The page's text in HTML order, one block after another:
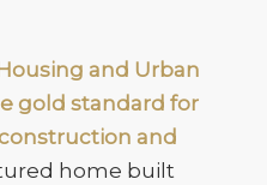
and Urban
gold standard for
and
home built